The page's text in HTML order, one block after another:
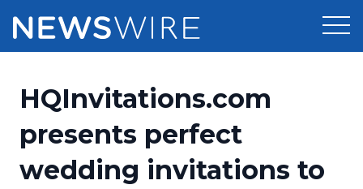
Press Release Distribution
Press Release Optimizer
Customer Stories
HQInvitations.com
presents perfect
wedding invitations to